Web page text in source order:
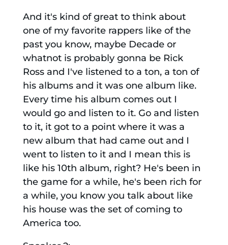
And it's kind of great to think about
one of my favorite rappers like of the
past you know, maybe Decade or
whatnot is probably gonna be Rick
Ross and I've listened to a ton, a ton of
his albums and it was one album like.
Every time his album comes out I
would go and listen to it. Go and listen
to it, it got to a point where it was a
new album that had came out and I
went to listen to it and I mean this is
like his 10th album, right? He's been in
the game for a while, he's been rich for
a while, you know you talk about like
his house was the set of coming to
America too.